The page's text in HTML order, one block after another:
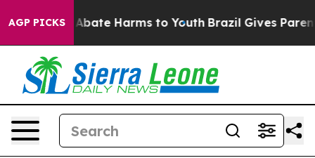
AGP PICKS
Fund to Abate Harms to Youth Brazil Gives Parents